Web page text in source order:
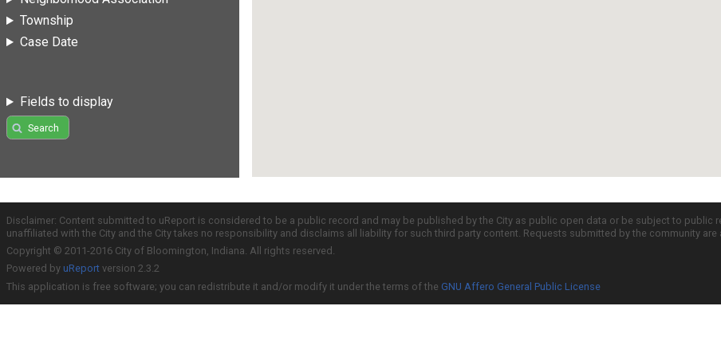
Township
Case Date
Fields to display
Search
Disclaimer: Content submitted to uReport is considered to be a public record and may be published by the City as public open data or be subject to
unaffiliated with the City and the City takes no responsibility and disclaims all liability for such third party content. Requests submitted by the community
Copyright © 2011-2016 City of Bloomington, Indiana. All rights reserved.
Powered by uReport version 2.3.2
This application is free software; you can redistribute it and/or modify it under the terms of the GNU Affero General Public License